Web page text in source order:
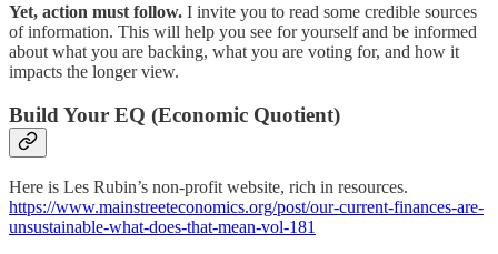
Yet, action must follow. I invite you to read some credible sources
of information. This will help you see for yourself and be informed
about what you are backing, what you are voting for, and how it
impacts the longer view.
Build Your EQ (Economic Quotient)
Here is Les Rubin’s non-profit website, rich in resources.
https://www.mainstreeteconomics.org/post/our-current-finances-are-
unsustainable-what-does-that-mean-vol-181